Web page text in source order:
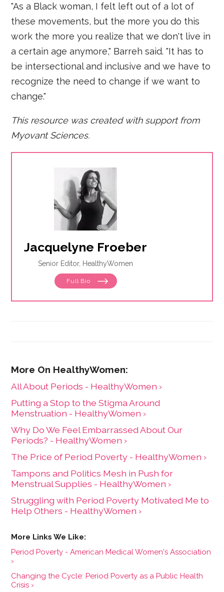
"As a Black woman, I felt left out of a lot of
these movements, but the more you do this
work the more you realize that we don't live in
a certain age anymore," Barreh said. "It has to
be intersectional and inclusive and we have to
recognize the need to change if we want to
change."
This resource was created with support from
Myovant Sciences.
Jacquelyne Froeber
Senior Editor, HealthyWomen
Full Bio
All About Periods - HealthyWomen ›
Putting a Stop to the Stigma Around
Menstruation - HealthyWomen ›
Why Do We Feel Embarrassed About Our
Periods? - HealthyWomen ›
The Price of Period Poverty - HealthyWomen ›
Tampons and Politics Mesh in Push for
Menstrual Supplies - HealthyWomen ›
Struggling with Period Poverty Motivated Me to
Help Others - HealthyWomen ›
Period Poverty - American Medical Women's Association
›
Changing the Cycle: Period Poverty as a Public Health
Crisis ›